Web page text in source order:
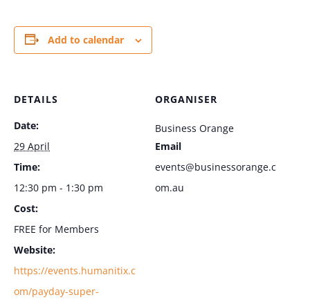
Add to calendar
DETAILS
Date:
29 April
Time:
12:30 pm - 1:30 pm
Cost:
FREE for Members
Website:
https://events.humanitix.c
om/payday-super-
ORGANISER
Business Orange
Email
events@businessorange.c
om.au